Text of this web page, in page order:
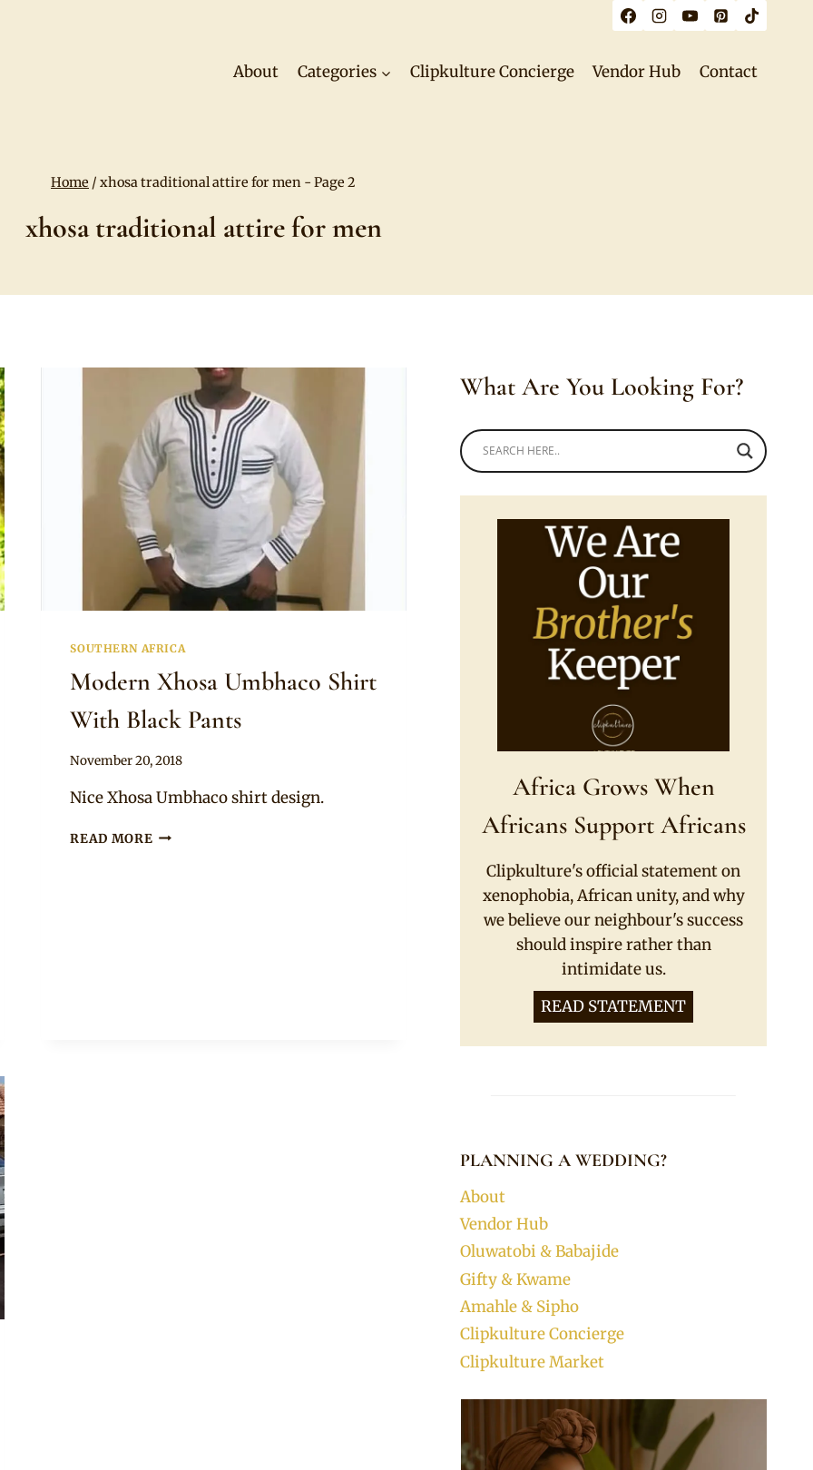
About Categories Clipkulture Concierge Vendor Hub Contact
Home / xhosa traditional attire for men - Page 2
xhosa traditional attire for men
SOUTHERN AFRICA
Modern Xhosa Umbhaco Shirt
With Black Pants
By
November 20, 2018
Nice Xhosa Umbhaco shirt design.
READ MORE MODERN
What Are You Looking For?
Africa Grows When
Africans Support Africans
Clipkulture's official statement on
xenophobia, African unity, and why
we believe our neighbour's success
should inspire rather than
intimidate us.
READ STATEMENT
PLANNING A WEDDING?
About
Vendor Hub
Oluwatobi & Babajide
Gifty & Kwame
Amahle & Sipho
Clipkulture Concierge
Clipkulture Market